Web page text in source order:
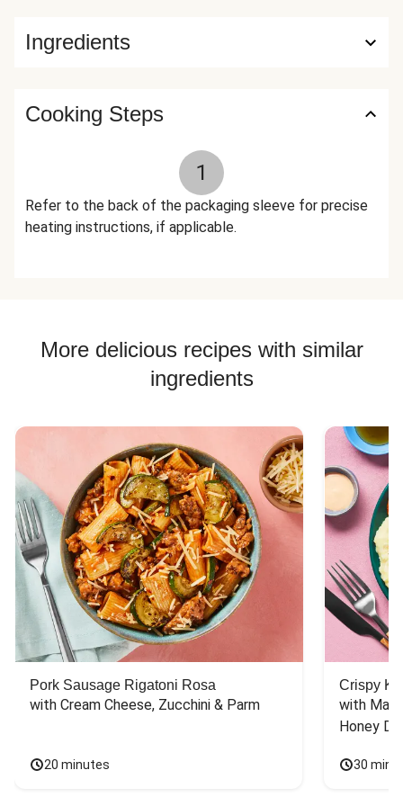
Toasted Onion Powder, Granulated Garlic, Gochugaru Chile
nutrition facts are based off of the recommended serving
size. Serving Size = 1 Tray (346g)
Ingredients
Cooking Steps
1
Refer to the back of the packaging sleeve for precise
heating instructions, if applicable.
More delicious recipes with similar
ingredients
Pork Sausage Rigatoni Rosa
with Cream Cheese, Zucchini & Parm
20 minutes
Crispy
with
Honey
30